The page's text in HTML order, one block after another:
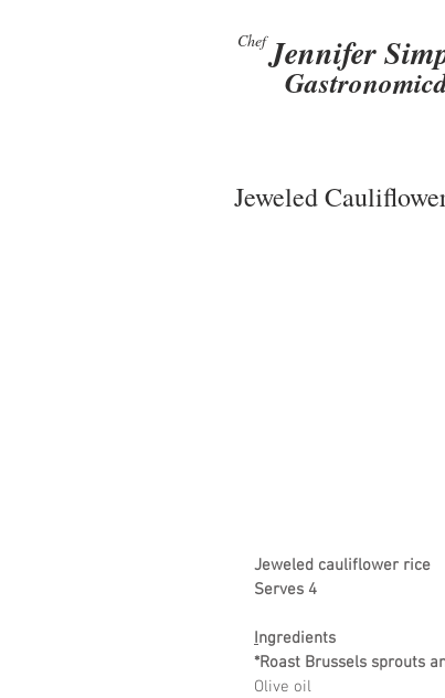
ChefJennifer
Jeweled
Jeweled cauliflower rice
Serves 4
Ingredients
*Roast Brussels sprouts
Olive oil